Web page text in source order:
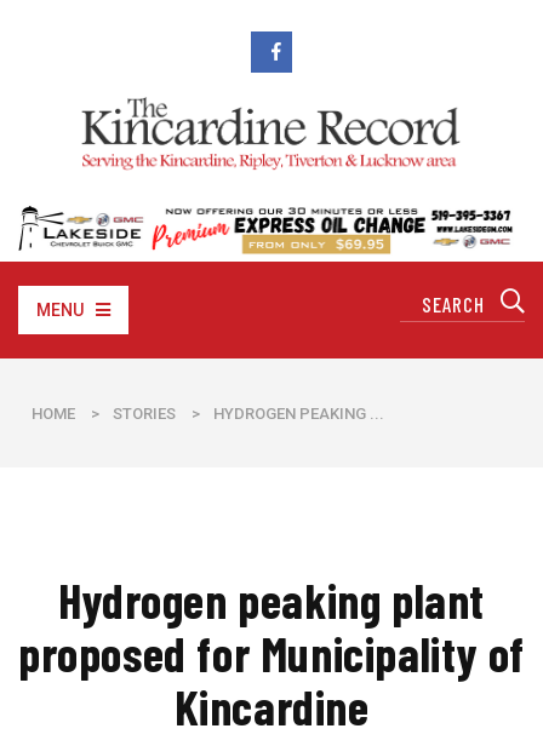
MENU
HOME > STORIES > ​HYDROGEN PEAKING ...
​Hydrogen peaking plant
proposed for Municipality of
Kincardine